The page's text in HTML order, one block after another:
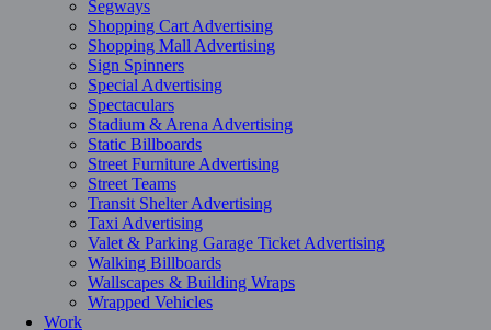
Segways
Shopping Cart Advertising
Shopping Mall Advertising
Sign Spinners
Special Advertising
Spectaculars
Stadium & Arena Advertising
Static Billboards
Street Furniture Advertising
Street Teams
Transit Shelter Advertising
Taxi Advertising
Valet & Parking Garage Ticket Advertising
Walking Billboards
Wallscapes & Building Wraps
Wrapped Vehicles
Work